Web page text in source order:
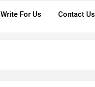
Write For Us Contact Us